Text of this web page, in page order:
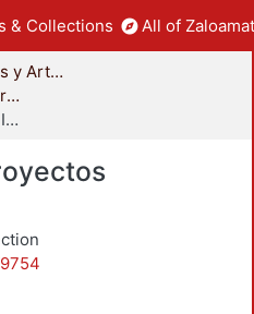
& Collections All of
División de Ciencias y Artes para el Diseño
Proyectos Integrales / Terminales - Licenciatura
Arquitectura - Proyectos Integrales